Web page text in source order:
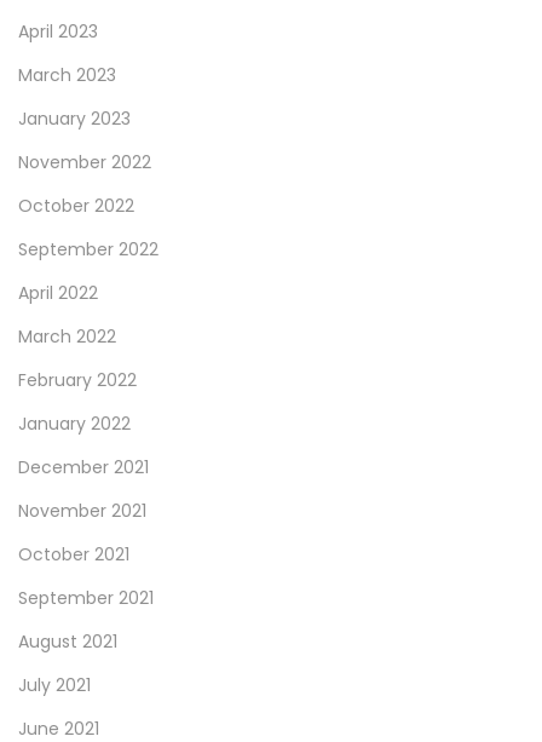
April 2023
March 2023
January 2023
November 2022
October 2022
September 2022
April 2022
March 2022
February 2022
January 2022
December 2021
November 2021
October 2021
September 2021
August 2021
July 2021
June 2021